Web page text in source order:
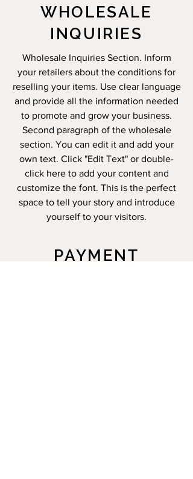
WHOLESALE
INQUIRIES
Wholesale Inquiries Section. Inform
your retailers about the conditions for
reselling your items. Use clear language
and provide all the information needed
to promote and grow your business.
Second paragraph of the wholesale
section. You can edit it and add your
own text. Click "Edit Text" or double-
click here to add your content and
customize the font. This is the perfect
space to tell your story and introduce
yourself to your visitors.
PAYMENT